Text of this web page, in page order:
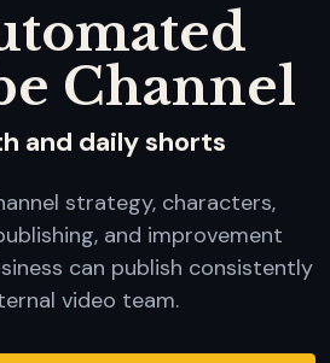
Channel
and daily shorts
strategy, characters,
and improvement
can publish consistently
video team.